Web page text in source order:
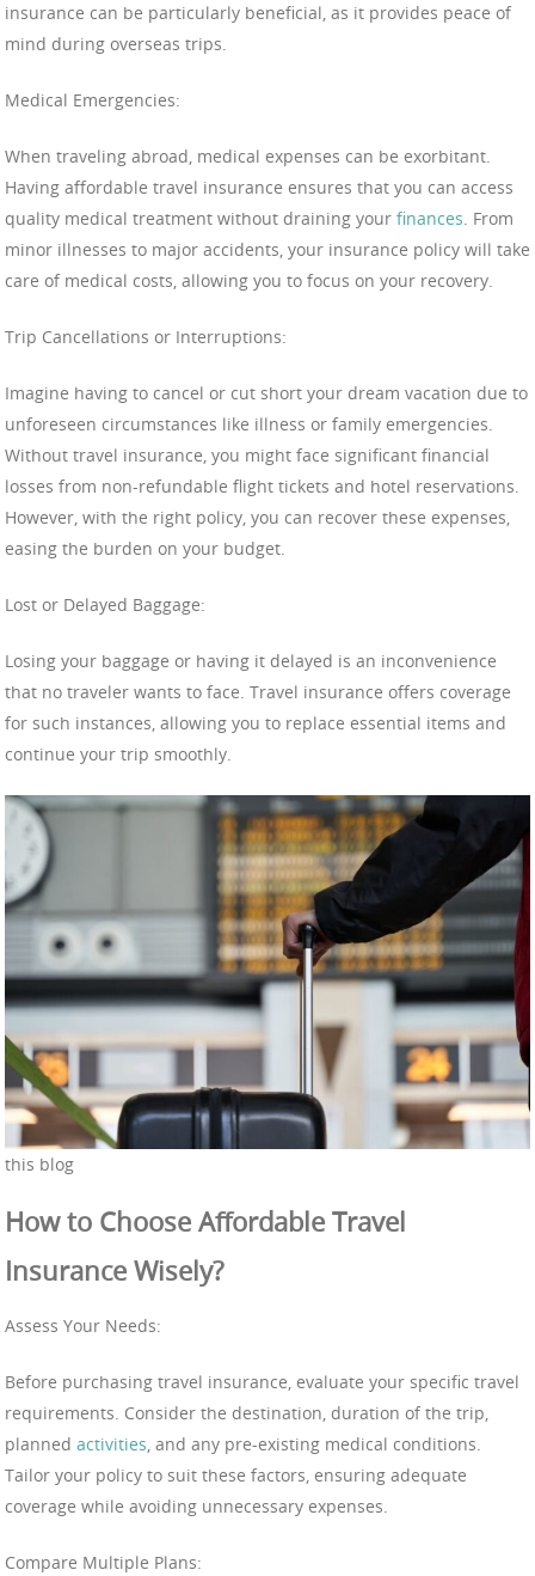
insurance can be particularly beneficial, as it provides peace of
mind during overseas trips.
Medical Emergencies:
When traveling abroad, medical expenses can be exorbitant.
Having affordable travel insurance ensures that you can access
quality medical treatment without draining your finances. From
minor illnesses to major accidents, your insurance policy will take
care of medical costs, allowing you to focus on your recovery.
Trip Cancellations or Interruptions:
Imagine having to cancel or cut short your dream vacation due to
unforeseen circumstances like illness or family emergencies.
Without travel insurance, you might face significant financial
losses from non-refundable flight tickets and hotel reservations.
However, with the right policy, you can recover these expenses,
easing the burden on your budget.
Lost or Delayed Baggage:
Losing your baggage or having it delayed is an inconvenience
that no traveler wants to face. Travel insurance offers coverage
for such instances, allowing you to replace essential items and
continue your trip smoothly.
this blog
How to Choose Affordable Travel
Insurance Wisely?
Assess Your Needs:
Before purchasing travel insurance, evaluate your specific travel
requirements. Consider the destination, duration of the trip,
planned activities , and any pre-existing medical conditions.
Tailor your policy to suit these factors, ensuring adequate
coverage while avoiding unnecessary expenses.
Compare Multiple Plans: